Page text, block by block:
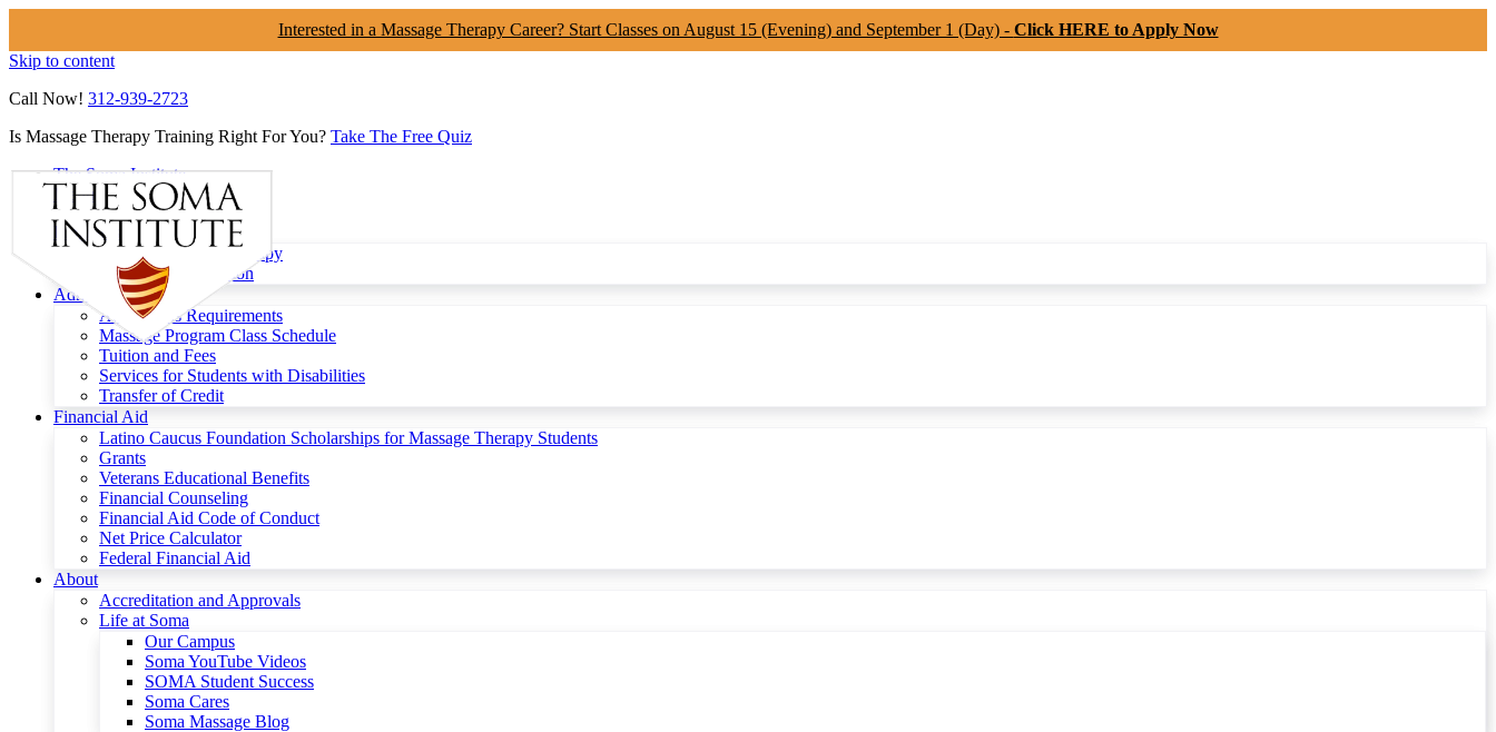
Interested in a Massage Therapy Career? Start Classes on August 15 (Evening) and September 1 (Day) - Click HERE to Apply Now
Skip to content
Call Now! 312-939-2723
Is Massage Therapy Training Right For You? Take The Free Quiz
The Soma Institute
Menu
Programs
Clinical Massage Therapy
Continuing Education
Admissions
Admissions Requirements
Massage Program Class Schedule
Tuition and Fees
Services for Students with Disabilities
Transfer of Credit
Financial Aid
Latino Caucus Foundation Scholarships for Massage Therapy Students
Grants
Veterans Educational Benefits
Financial Counseling
Financial Aid Code of Conduct
Net Price Calculator
Federal Financial Aid
About
Accreditation and Approvals
Life at Soma
Our Campus
Soma YouTube Videos
SOMA Student Success
Soma Cares
Soma Massage Blog